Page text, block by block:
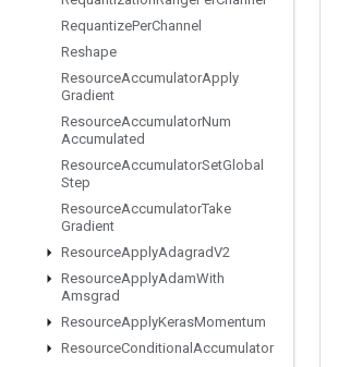
RequantizePerChannel
Reshape
ResourceAccumulatorApply
Gradient
ResourceAccumulatorNum
Accumulated
ResourceAccumulatorSetGlobal
Step
ResourceAccumulatorTake
Gradient
ResourceApplyAdagradV2
ResourceApplyAdamWith
Amsgrad
ResourceApplyKerasMomentum
ResourceConditional Accumulator